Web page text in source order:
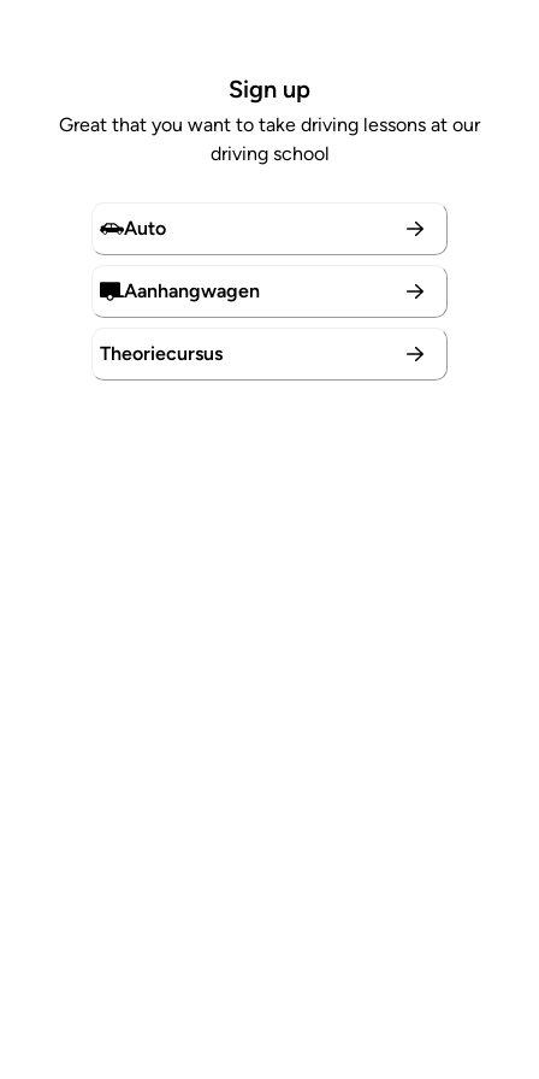
Sign up
Great that you want to take driving lessons at our
driving school
Auto
Aanhangwagen
Theoriecursus